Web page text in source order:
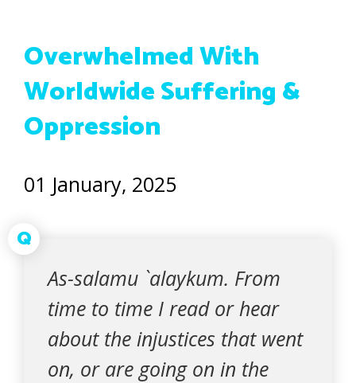
Overwhelmed With
Worldwide Suffering &
Oppression
01 January, 2025
Q
As-salamu `alaykum. From
time to time I read or hear
about the injustices that went
on, or are going on in the